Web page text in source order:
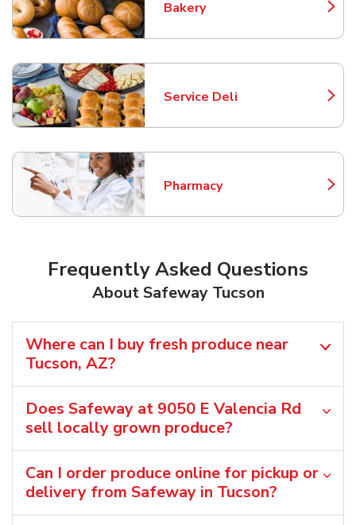
Bakery
Link Opens in New Tab
Service Deli
Link Opens in New Tab
Pharmacy
Link Opens in New Tab
Frequently Asked Questions
About Safeway Tucson
Where can I buy fresh produce near
Tucson, AZ?
Does Safeway at 9050 E Valencia Rd
sell locally grown produce?
Can I order produce online for pickup or
delivery from Safeway in Tucson?